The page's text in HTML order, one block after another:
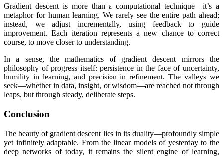
Gradient descent is more than a computational technique—it’s a
metaphor for human learning. We rarely see the entire path ahead;
instead, we adjust incrementally, using feedback to guide
improvement. Each iteration represents a new chance to correct
course, to move closer to understanding.
In a sense, the mathematics of gradient descent mirrors the
philosophy of progress itself: persistence in the face of uncertainty,
humility in learning, and precision in refinement. The valleys we
seek—whether in data, insight, or wisdom—are reached not through
leaps, but through steady, deliberate steps.
Conclusion
The beauty of gradient descent lies in its duality—profoundly simple
yet infinitely adaptable. From the linear models of yesterday to the
deep networks of today, it remains the silent engine of learning,